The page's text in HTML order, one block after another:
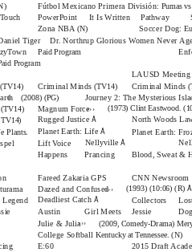
Fútbol Mexicano Primera División: Pumas
PowerPoint It Is Written
Pathway
Zona NBA (N)Soccer Dog:
Tiger Dr. Northrup Glorious Women Never Age
Paid Program
Program
LAUSD Meeting
Criminal Minds
(TV14) Criminal Minds (TV14)
(2008) (PG) Journey 2: The Mysterious
››
Plants.
Magnum Force
Rugged JusticeÅ
Planet Earth: LifeÅ
Lift Voice
Happens
(1973) Clint Eastwood.
North Woods
›››
Planet Earth:
NellyvilleÅ
Prancing Blood, Sweat &
Legend
Fareed Zakaria GPS
Dazed and Confused
Deadliest CatchÅ
Austin
Julie & Julia
College Softball Kentucky at Tennessee. (N)
E:60
CNN Newsroom
(1993) (10:06) (R)Å
Collectors
Jessie
›››
Dog
Girl Meets
(2009, Comedy-Drama)
›››
2015 Draft